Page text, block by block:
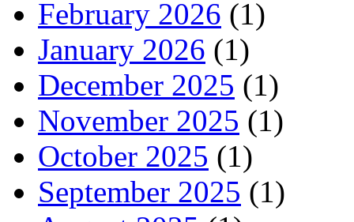
February 2026 (1)
January 2026 (1)
December 2025 (1)
November 2025 (1)
October 2025 (1)
September 2025 (1)